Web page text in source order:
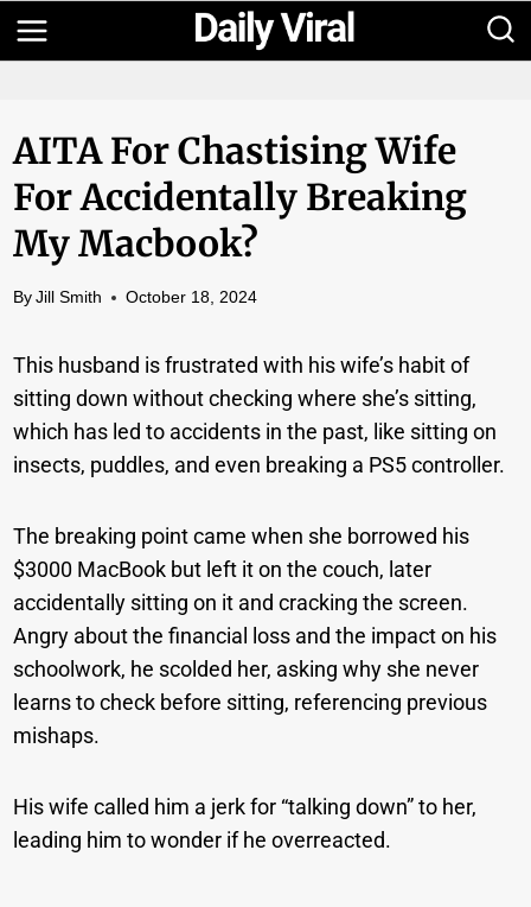
Skip
to
AITA For Chastising Wife
For Accidentally Breaking
My Macbook?
By Jill Smith October 18, 2024
This husband is frustrated with his wife’s habit of
sitting down without checking where she’s sitting,
which has led to accidents in the past, like sitting on
insects, puddles, and even breaking a PS5 controller.
The breaking point came when she borrowed his
$3000 MacBook but left it on the couch, later
accidentally sitting on it and cracking the screen.
Angry about the financial loss and the impact on his
schoolwork, he scolded her, asking why she never
learns to check before sitting, referencing previous
mishaps.
His wife called him a jerk for “talking down” to her,
leading him to wonder if he overreacted.